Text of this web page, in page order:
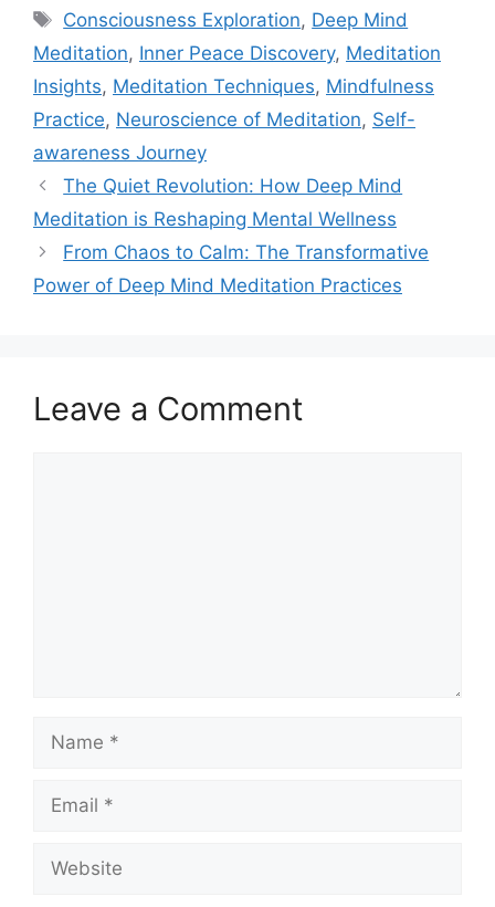
Tags
Consciousness Exploration, Deep Mind
Meditation, Inner Peace Discovery, Meditation
Insights, Meditation Techniques, Mindfulness
Practice, Neuroscience of Meditation, Self-
awareness Journey
The Quiet Revolution: How Deep Mind
Meditation is Reshaping Mental Wellness
From Chaos to Calm: The Transformative
Power of Deep Mind Meditation Practices
Leave a Comment
Name
Email
Website